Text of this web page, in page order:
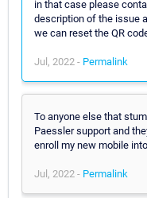
in that case please
description of the issue
we can reset the QR
Jul, 2022 - Permalink
To anyone else that
Paessler support and
enroll my new mobile
Jul, 2022 - Permalink